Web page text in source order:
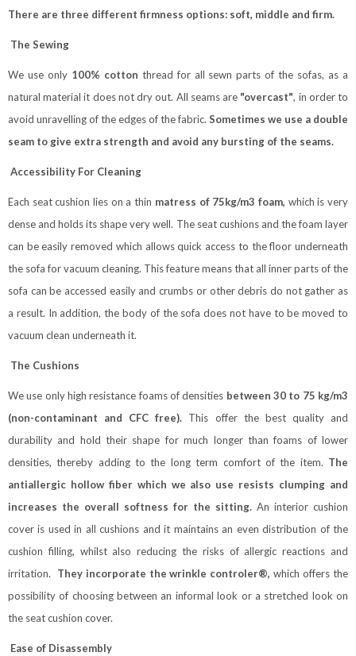
There are three different firmness options: soft, middle and firm.
The Sewing
We use only 100% cotton thread for all sewn parts of the sofas, as a
natural material it does not dry out. All seams are "overcast", in order to
avoid unravelling of the edges of the fabric. Sometimes we use a double
seam to give extra strength and avoid any bursting of the seams.
Accessibility For Cleaning
Each seat cushion lies on a thin matress of 75kg/m3 foam, which is very
dense and holds its shape very well. The seat cushions and the foam layer
can be easily removed which allows quick access to the floor underneath
the sofa for vacuum cleaning. This feature means that all inner parts of the
sofa can be accessed easily and crumbs or other debris do not gather as
a result. In addition, the body of the sofa does not have to be moved to
vacuum clean underneath it.
The Cushions
We use only high resistance foams of densities between 30 to 75 kg/m3
(non-contaminant and CFC free). This offer the best quality and
durability and hold their shape for much longer than foams of lower
densities, thereby adding to the long term comfort of the item. The
antiallergic hollow fiber which we also use resists clumping and
increases the overall softness for the sitting. An interior cushion
cover is used in all cushions and it maintains an even distribution of the
cushion filling, whilst also reducing the risks of allergic reactions and
irritation. They incorporate the wrinkle controler®, which offers the
possibility of choosing between an informal look or a stretched look on
the seat cushion cover.
Ease of Disassembly